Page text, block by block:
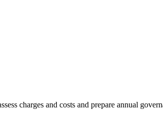
charges and costs and prepare annual